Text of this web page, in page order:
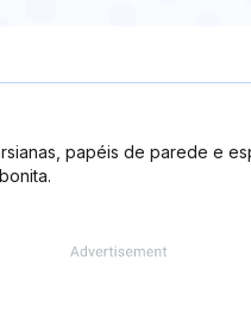
papéis de parede e